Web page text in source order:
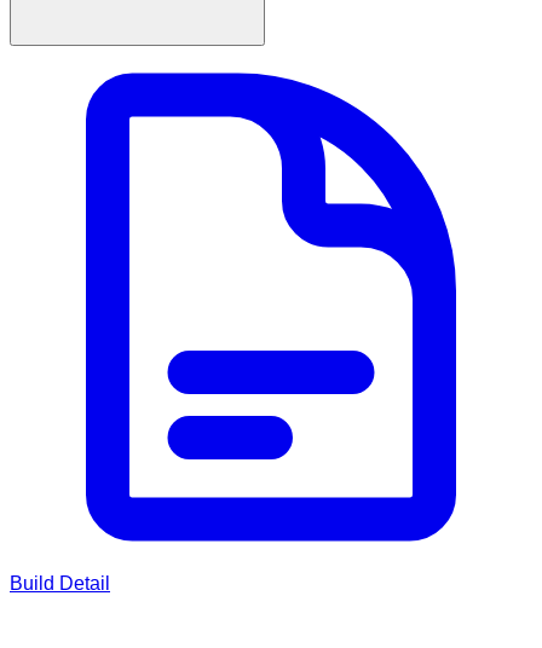
Build Detail